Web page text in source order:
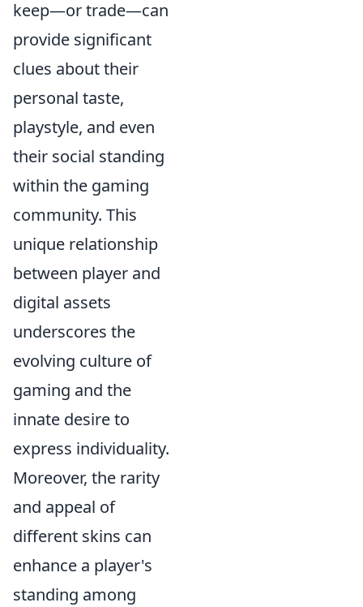
keep—or trade—can
provide significant
clues about their
personal taste,
playstyle, and even
their social standing
within the gaming
community. This
unique relationship
between player and
digital assets
underscores the
evolving culture of
gaming and the
innate desire to
express individuality.
Moreover, the rarity
and appeal of
different skins can
enhance a player's
standing among